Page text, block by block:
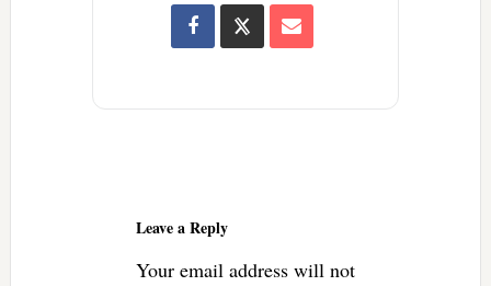
Leave a Reply
Your email address will not